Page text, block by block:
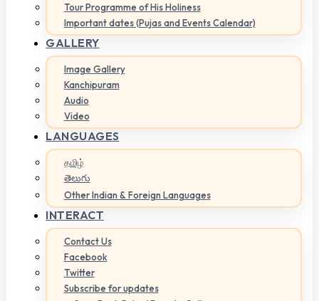
Tour Programme of His Holiness
Important dates (Pujas and Events Calendar)
GALLERY
Image Gallery
Kanchipuram
Audio
Video
LANGUAGES
தமிழ்
తెలుగు
Other Indian & Foreign Languages
INTERACT
Contact Us
Facebook
Twitter
Subscribe for updates